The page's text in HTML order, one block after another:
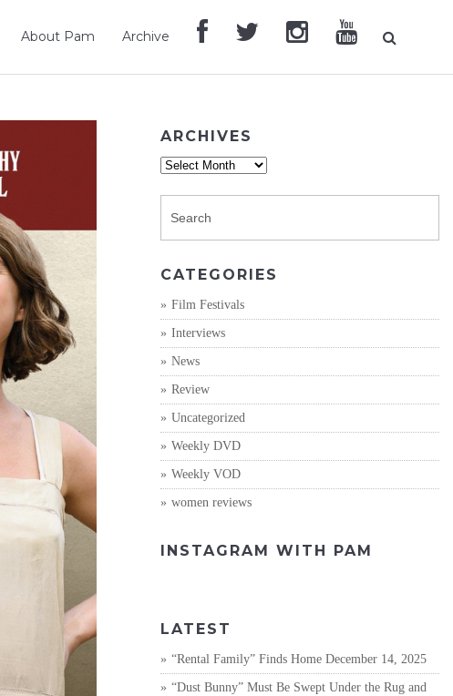
About Pam Archive
ARCHIVES
Archives
CATEGORIES
Film Festivals
Interviews
News
Review
Uncategorized
Weekly DVD
Weekly VOD
women reviews
INSTAGRAM WITH PAM
LATEST
“Rental Family” Finds Home December 14, 2025
“Dust Bunny” Must Be Swept Under the Rug and